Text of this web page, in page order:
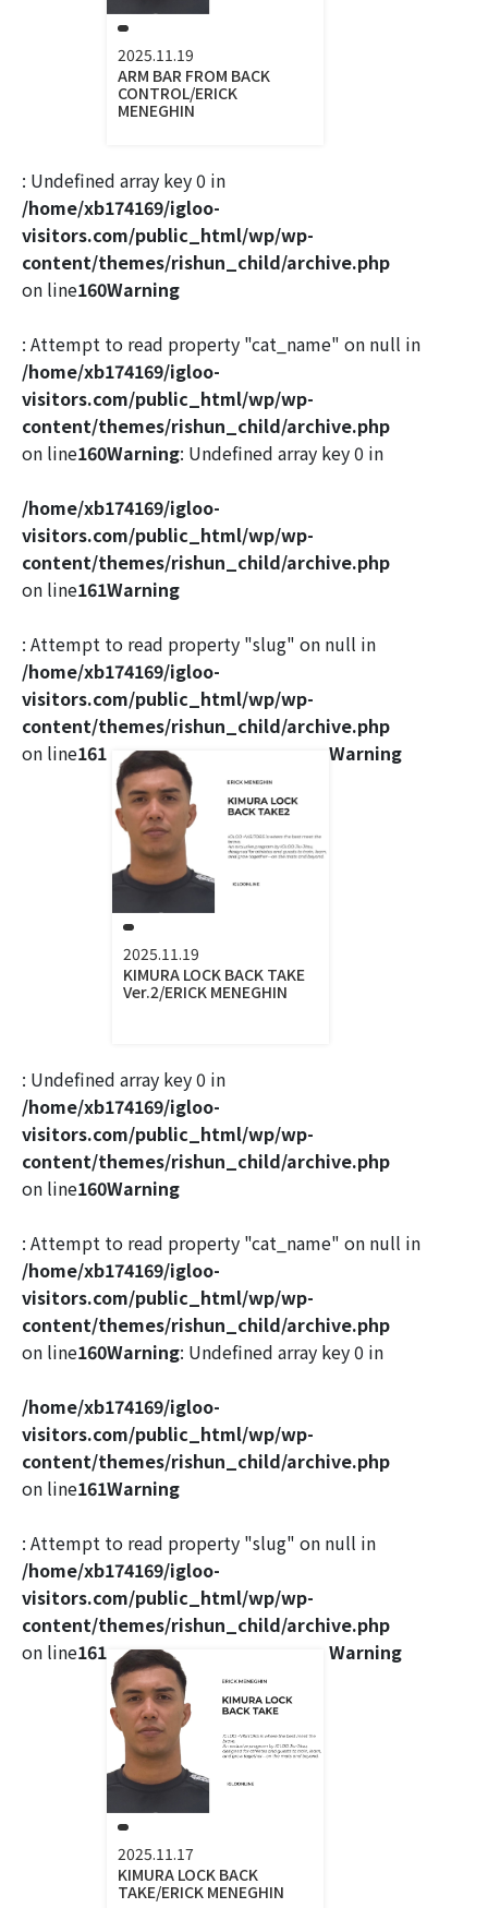
2025.11.19
ARM BAR FROM BACK
CONTROL/ERICK
MENEGHIN
: Undefined array key 0 in
/home/xb174169/igloo-
visitors.com/public_html/wp/wp-
content/themes/rishun_child/archive.php
on line160Warning
: Attempt to read property "cat_name" on null in
/home/xb174169/igloo-
visitors.com/public_html/wp/wp-
content/themes/rishun_child/archive.php
on line160Warning: Undefined array key 0 in
/home/xb174169/igloo-
visitors.com/public_html/wp/wp-
content/themes/rishun_child/archive.php
on line161Warning
: Attempt to read property "slug" on null in
/home/xb174169/igloo-
visitors.com/public_html/wp/wp-
content/themes/rishun_child/archive.php
on line161
2025.11.19
KIMURA LOCK BACK TAKE
Ver.2/ERICK MENEGHIN
Warning
: Undefined array key 0 in
/home/xb174169/igloo-
visitors.com/public_html/wp/wp-
content/themes/rishun_child/archive.php
on line160Warning
: Attempt to read property "cat_name" on null in
/home/xb174169/igloo-
visitors.com/public_html/wp/wp-
content/themes/rishun_child/archive.php
on line160Warning: Undefined array key 0 in
/home/xb174169/igloo-
visitors.com/public_html/wp/wp-
content/themes/rishun_child/archive.php
on line161Warning
: Attempt to read property "slug" on null in
/home/xb174169/igloo-
visitors.com/public_html/wp/wp-
content/themes/rishun_child/archive.php
on line161
2025.11.17
KIMURA LOCK BACK
TAKE/ERICK MENEGHIN
Warning